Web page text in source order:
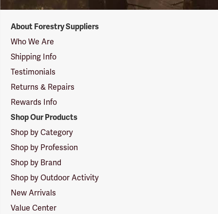
Suppliers
Logo
About Forestry Suppliers
Who We Are
Shipping Info
Testimonials
Returns & Repairs
Rewards Info
Shop Our Products
Shop by Category
Shop by Profession
Shop by Brand
Shop by Outdoor Activity
New Arrivals
Value Center